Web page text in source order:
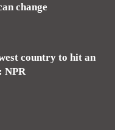
change
country to hit an
NPR